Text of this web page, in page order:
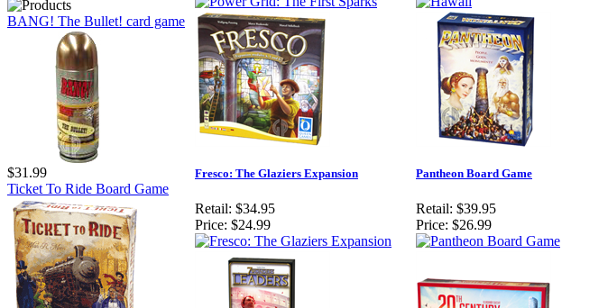
BANG! The Bullet! card game
$31.99
Ticket To Ride Board Game
Fresco: The Glaziers Expansion
Retail: $34.95
Price: $24.99
Pantheon Board Game
Retail: $39.95
Price: $26.99